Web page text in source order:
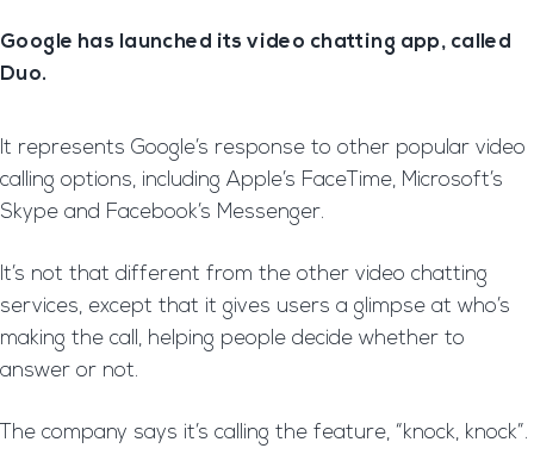
Google has launched its video chatting app, called
Duo.
It represents Google’s response to other popular video
calling options, including Apple’s FaceTime, Microsoft’s
Skype and Facebook’s Messenger.
It’s not that different from the other video chatting
services, except that it gives users a glimpse at who’s
making the call, helping people decide whether to
answer or not.
The company says it’s calling the feature, “knock, knock”.